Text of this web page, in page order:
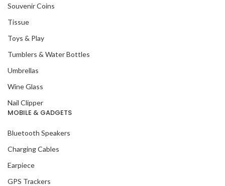
Souvenir Coins
Tissue
Toys & Play
Tumblers & Water Bottles
Umbrellas
Wine Glass
Nail Clipper
MOBILE & GADGETS
Bluetooth Speakers
Charging Cables
Earpiece
GPS Trackers